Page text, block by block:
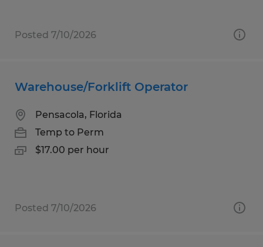
Posted 7/10/2026
Warehouse/Forklift Operator
Pensacola, Florida
Temp to Perm
$17.00 per hour
Posted 7/10/2026